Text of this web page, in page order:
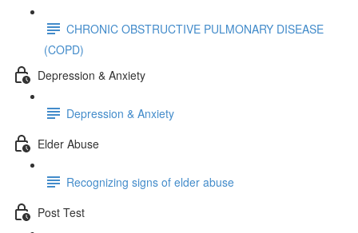
CHRONIC OBSTRUCTIVE PULMONARY DISEASE
(COPD)
Depression & Anxiety
Depression & Anxiety
Elder Abuse
Recognizing signs of elder abuse
Post Test